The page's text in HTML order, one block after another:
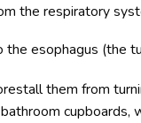
the respiratory
the esophagus (the
them from
cupboards,